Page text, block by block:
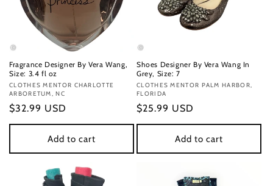
Fragrance Designer By Vera Wang,
Size: 3.4 fl oz
Vendor:
CLOTHES MENTOR CHARLOTTE
ARBORETUM, NC
Regular
price
$32.99 USD
Add to cart
Shoes Designer By Vera Wang In
Grey, Size: 7
Vendor:
CLOTHES MENTOR PALM HARBOR,
FLORIDA
Regular
price
$25.99 USD
Add to cart